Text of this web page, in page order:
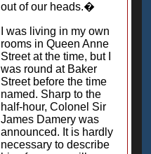
out of our heads.�
I was living in my own
rooms in Queen Anne
Street at the time, but I
was round at Baker
Street before the time
named. Sharp to the
half-hour, Colonel Sir
James Damery was
announced. It is hardly
necessary to describe